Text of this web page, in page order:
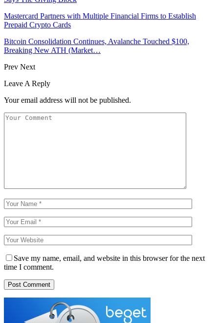
Mastercard Partners with Multiple Financial Firms to Establish
Prepaid Crypto Cards
Bitcoin Consolidation Continues, Avalanche Touched $100,
Breaking New ATH (Market…
Prev Next
Leave A Reply
Your email address will not be published.
Save my name, email, and website in this browser for the next
time I comment.